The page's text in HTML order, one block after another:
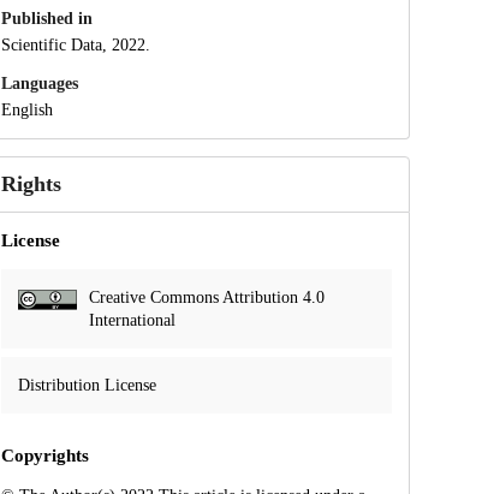
Published in
Scientific Data, 2022.
Languages
English
Rights
License
Creative Commons Attribution 4.0
International
Distribution License
Copyrights